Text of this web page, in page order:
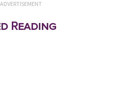
ADVERTISEMENT
Reading